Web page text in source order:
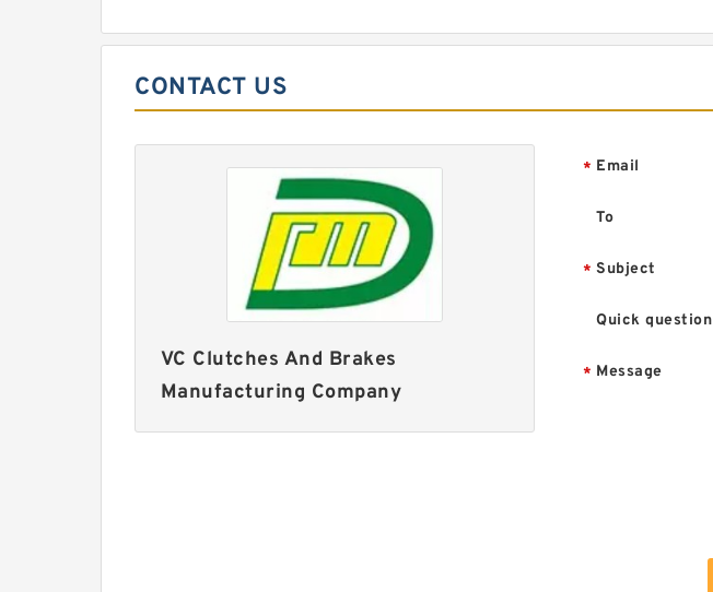
CONTACT US
VC Clutches And Brakes
Manufacturing Company
* Email
To
* Subject
Quick question
* Message